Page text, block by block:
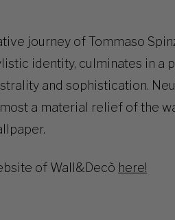
journey of Tommaso
identity, culminates in a
and sophistication.
a material relief of the
of Wall&Decò here!